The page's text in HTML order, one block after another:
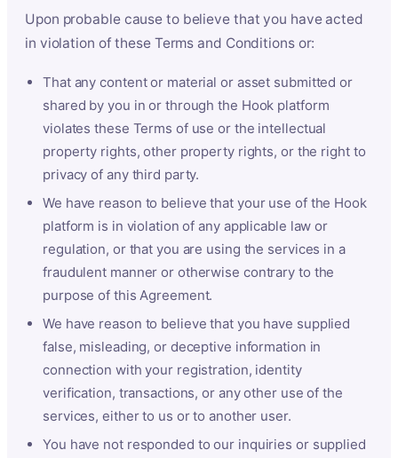
Upon probable cause to believe that you have acted
in violation of these Terms and Conditions or:
That any content or material or asset submitted or
shared by you in or through the Hook platform
violates these Terms of use or the intellectual
property rights, other property rights, or the right to
privacy of any third party.
We have reason to believe that your use of the Hook
platform is in violation of any applicable law or
regulation, or that you are using the services in a
fraudulent manner or otherwise contrary to the
purpose of this Agreement.
We have reason to believe that you have supplied
false, misleading, or deceptive information in
connection with your registration, identity
verification, transactions, or any other use of the
services, either to us or to another user.
You have not responded to our inquiries or supplied